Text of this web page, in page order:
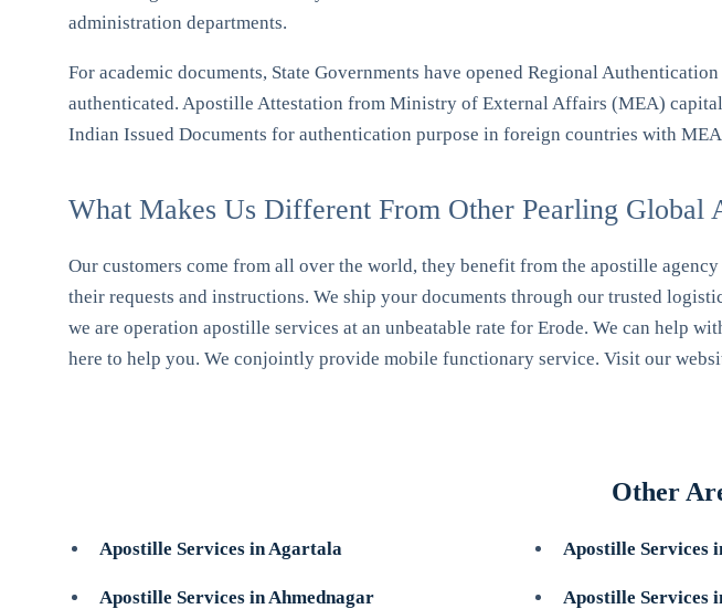
administration departments.
For academic documents, State Governments have opened Regional
authenticated. Apostille Attestation from Ministry of External Affairs (MEA)
Indian Issued Documents for authentication purpose in foreign countries with
What Makes Us Different From Other Pearling Global
Our customers come from all over the world, they benefit from the apostille
their requests and instructions. We ship your documents through our trusted
we are operation apostille services at an unbeatable rate for Erode. We can help
here to help you. We conjointly provide mobile functionary service. Visit our
Other
Apostille Services in Agartala Apostille Services
Apostille Services in Ahmednagar Apostille Services